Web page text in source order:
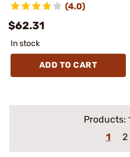
(4.0)
$62.31
In stock
ADD TO CART
Products:
1
2